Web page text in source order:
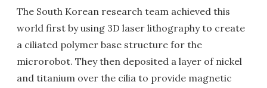
The South Korean research team achieved this
world first by using 3D laser lithography to create
a ciliated polymer base structure for the
microrobot. They then deposited a layer of nickel
and titanium over the cilia to provide magnetic